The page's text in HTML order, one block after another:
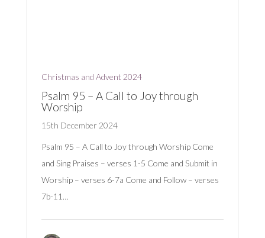
Christmas and Advent 2024
Psalm 95 – A Call to Joy through
Worship
15th December 2024
Psalm 95 – A Call to Joy through Worship Come
and Sing Praises – verses 1-5 Come and Submit in
Worship – verses 6-7a Come and Follow – verses
7b-11…